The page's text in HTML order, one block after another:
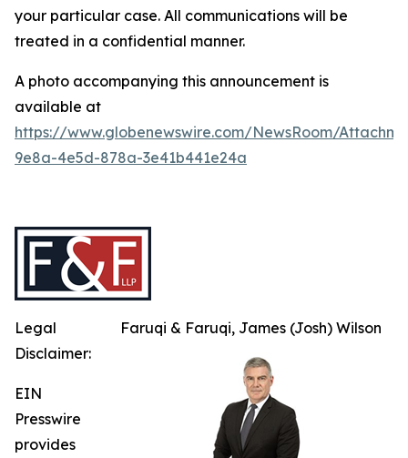
your particular case. All communications will be
treated in a confidential manner.
A photo accompanying this announcement is
available at
https://www.globenewswire.com/NewsRoom/
9e8a-4e5d-878a-3e41b441e24a
Faruqi & Faruqi, James (Josh) Wilson
Legal
Disclaimer:
EIN
Presswire
provides